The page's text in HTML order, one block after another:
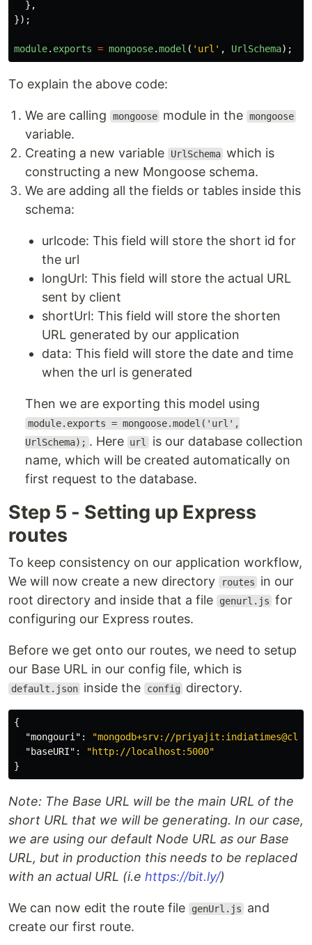
},
});
module. exports = mongoose.model ( ' url ' , UrlSchema);
To explain the above code:
We are calling mongoose module in the mongoose
variable.
Creating a new variable
UrlSchema which is
constructing a new Mongoose schema.
We are adding all the fields or tables inside this
schema:
urlcode: This field will store the short id for
the url
longUrl: This field will store the actual URL
sent by client
shortUrl: This field will store the shorten
URL generated by our application
data: This field will store the date and time
when the url is generated
Then we are exporting this model using
module.exports = mongoose.model('url',
UrlSchema); . Here url is our database collection
name, which will be created automatically on
first request to the database.
Step 5 - Setting up Express
routes
To keep consistency on our application workflow,
We will now create a new directory
routes
in our
root directory and inside that a file
genurl.js for
configuring our Express routes.
Before we get onto our routes, we need to setup
our Base URL in our config file, which is
default.json inside the config directory.
{
"mongouri" :
"mongodb+srv://
"baseURI" :
"http://localhost:5000"
}
Note: The Base URL will be the main URL of the
short URL that we will be generating. In our case,
we are using our default Node URL as our Base
URL, but in production this needs to be replaced
with an actual URL (i.e https://bit.ly/)
We can now edit the route file genUrl.js
and
create our first route.